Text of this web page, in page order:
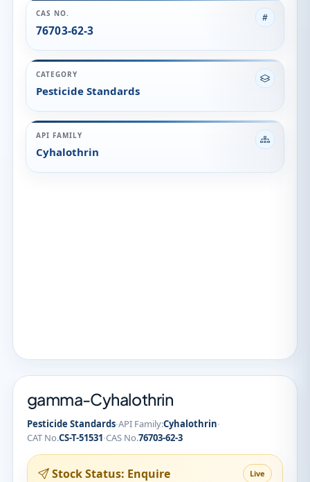
CAS NO.
76703-62-3
CATEGORY
Pesticide Standards
API FAMILY
Cyhalothrin
gamma-Cyhalothrin
Pesticide Standards·API Family:Cyhalothrin·
CAT No.CS-T-51531·CAS No.76703-62-3
Stock Status: Enquire Live